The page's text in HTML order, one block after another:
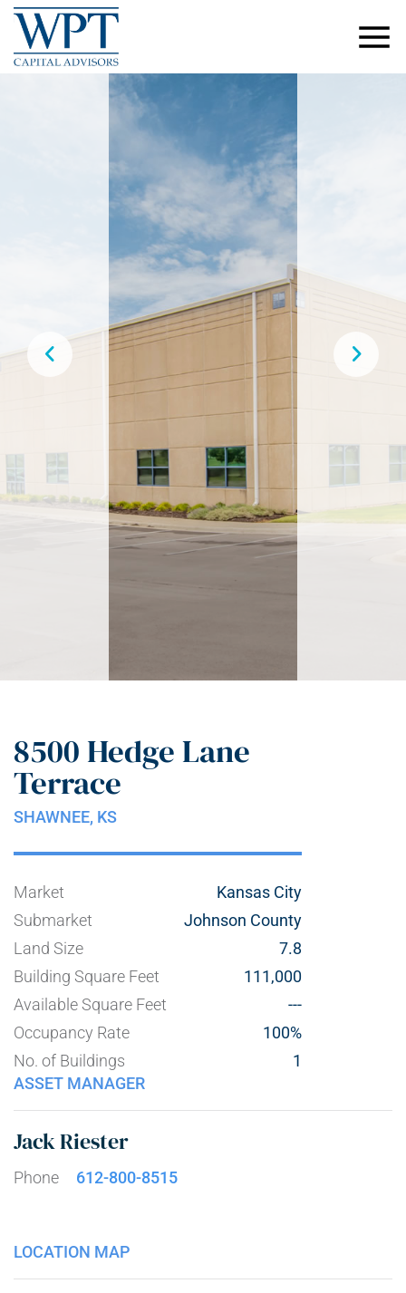
8500 Hedge Lane
Terrace
SHAWNEE, KS
Market
Kansas City
Submarket
Johnson County
Land Size
7.8
Building Square Feet
111,000
Available Square Feet
---
Occupancy Rate
100%
No. of Buildings
1
ASSET MANAGER
Jack Riester
Phone 612-800-8515
LOCATION MAP